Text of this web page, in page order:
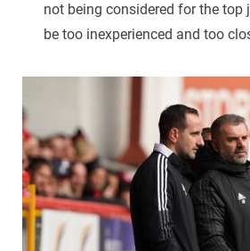
not being considered for the top
be too inexperienced and too